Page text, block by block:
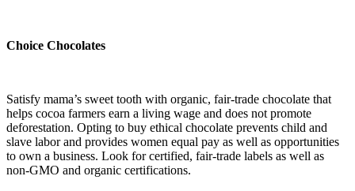
Choice Chocolates
Satisfy mama’s sweet tooth with organic, fair-trade chocolate that
helps cocoa farmers earn a living wage and does not promote
deforestation. Opting to buy ethical chocolate prevents child and
slave labor and provides women equal pay as well as opportunities
to own a business. Look for certified, fair-trade labels as well as
non-GMO and organic certifications.